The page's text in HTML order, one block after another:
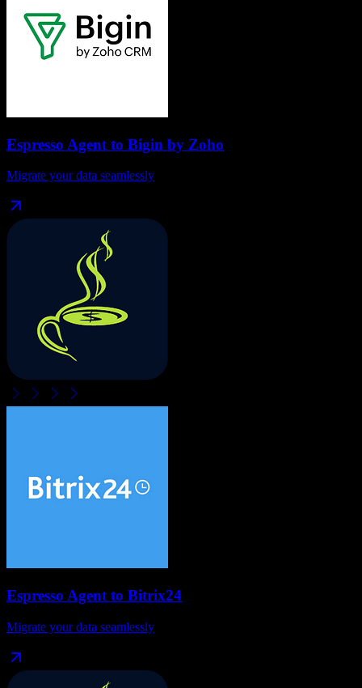
Espresso Agent to Bigin by Zoho
Migrate your data seamlessly
Espresso Agent to Bitrix24
Migrate your data seamlessly